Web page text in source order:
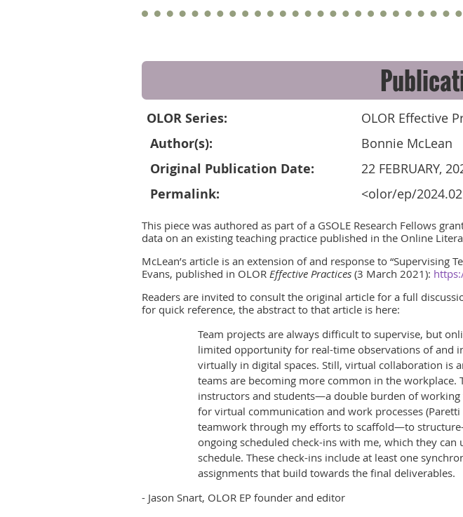
OLOR Series: OLOR Effective
Author(s): Bonnie McLean
Original Publication Date: 22 FEBRUARY,
Permalink: <olor/ep/
This piece was authored as part of a GSOLE Research Fellows
data on an existing teaching practice published in the Online
McLean’s article is an extension of and response to “Supervising
Evans, published in OLOR Effective Practices (3 March 2021):
Readers are invited to consult the original article for a full
for quick reference, the abstract to that article is here:
Team projects are always difficult to supervise, but
limited opportunity for real-time observations of and
virtually in digital spaces. Still, virtual collaboration is
teams are becoming more common in the
instructors and students—a double burden of
for virtual communication and work processes
teamwork through my efforts to scaffold—to
ongoing scheduled check-ins with me, which they
schedule. These check-ins include at least one
assignments that build towards the final deliverables.
- Jason Snart, OLOR EP founder and editor